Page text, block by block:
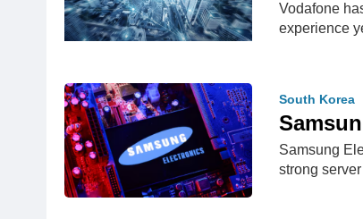
Vodafone
experience
South Korea
Samsung
strong